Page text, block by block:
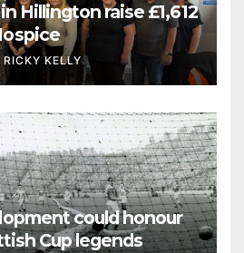
Hillington raise £1,612
RICKY KELLY
could honour
Cup legends